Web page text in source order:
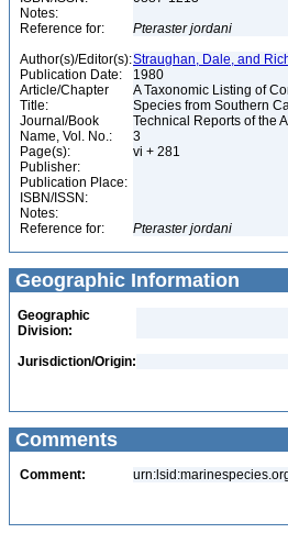
Notes:
Reference for:
Pteraster jordani
Author(s)/Editor(s):Straughan, Dale, and
Publication Date:
1980
Article/Chapter
Title:
A Taxonomic Listing of
Species from Southern
Journal/Book
Name, Vol. No.:
Technical Reports of the
3
Page(s):
vi + 281
Publisher:
Publication Place:
ISBN/ISSN:
Notes:
Reference for:
Pteraster jordani
Geographic Information
Geographic
Division:
Jurisdiction/Origin:
Comments
Comment: